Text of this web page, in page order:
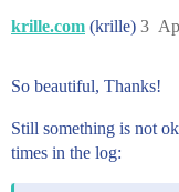
krille.com (krille) 3
So beautiful, Thanks!
Still something is not
times in the log: